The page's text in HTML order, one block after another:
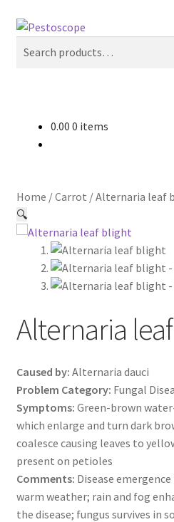
Skip
navigation
Skip
Search
Non Pesticidal Management
User Profile
0.00 0 items
Home /Carrot /Alternaria leaf
🔍
Alternaria
Caused by: Alternaria dauci
Problem Category: Fungal
Symptoms: Green-brown
which enlarge and turn dark
coalesce causing leaves to
present on petioles
Comments: Disease
warm weather; rain and fog
the disease; fungus survives in